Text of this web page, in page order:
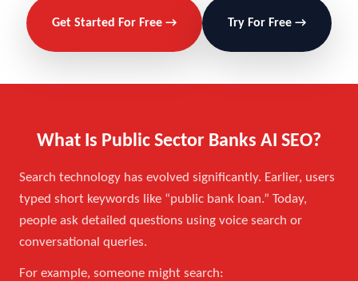
Get Started For Free → Try For Free →
What Is Public Sector Banks AI SEO?
Search technology has evolved significantly. Earlier, users
typed short keywords like “public bank loan.” Today,
people ask detailed questions using voice search or
conversational queries.
For example, someone might search: